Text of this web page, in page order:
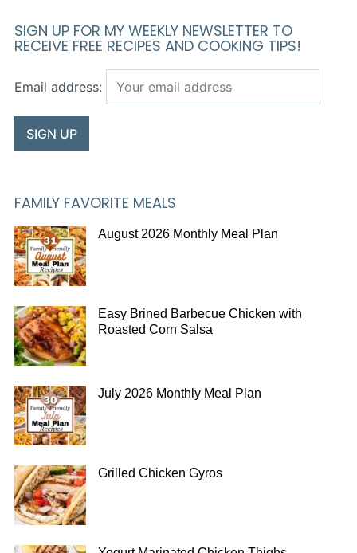
SIGN UP FOR MY WEEKLY NEWSLETTER TO
RECEIVE FREE RECIPES AND COOKING TIPS!
Email address:
FAMILY FAVORITE MEALS
August 2026 Monthly Meal Plan
Easy Brined Barbecue Chicken with
Roasted Corn Salsa
July 2026 Monthly Meal Plan
Grilled Chicken Gyros